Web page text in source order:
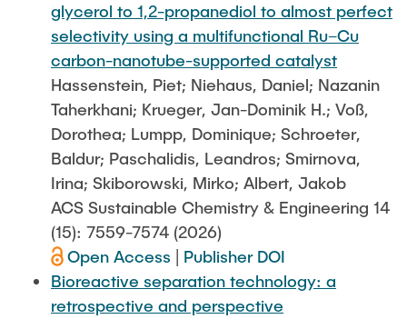
glycerol to 1,2-propanediol to almost perfect
selectivity using a multifunctional Ru–Cu
carbon-nanotube-supported catalyst
Hassenstein, Piet; Niehaus, Daniel; Nazanin
Taherkhani; Krueger, Jan-Dominik H.; Voß,
Dorothea; Lumpp, Dominique; Schroeter,
Baldur; Paschalidis, Leandros; Smirnova,
Irina; Skiborowski, Mirko; Albert, Jakob
ACS Sustainable Chemistry & Engineering 14
(15): 7559-7574 (2026)
Open Access
Publisher DOI
Bioreactive separation technology: a
retrospective and perspective